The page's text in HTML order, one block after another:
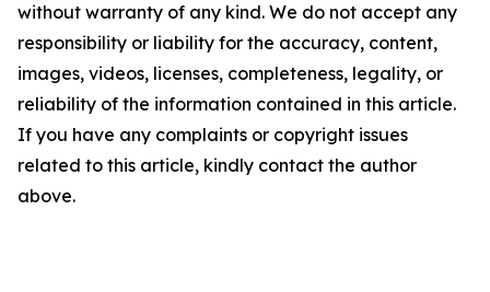
without warranty of any kind. We do not accept any
responsibility or liability for the accuracy, content,
images, videos, licenses, completeness, legality, or
reliability of the information contained in this article.
If you have any complaints or copyright issues
related to this article, kindly contact the author
above.